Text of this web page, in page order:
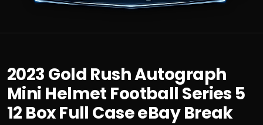
2023 Gold Rush Autograph
Mini Helmet Football Series 5
12 Box Full Case eBay Break